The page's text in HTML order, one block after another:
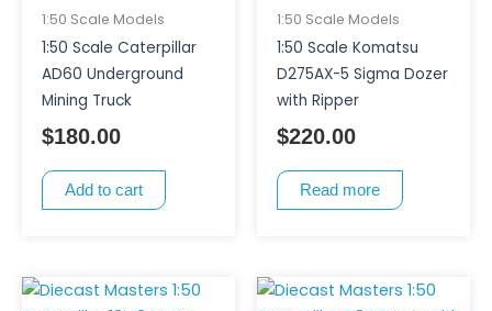
1:50 Scale Models
1:50 Scale Caterpillar
AD60 Underground
Mining Truck
$180.00
Add to cart
1:50 Scale Models
1:50 Scale Komatsu
D275AX-5 Sigma Dozer
with Ripper
$220.00
Read more